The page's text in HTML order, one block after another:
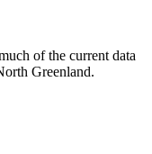
of the current data
Greenland.